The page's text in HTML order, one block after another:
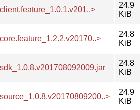
24.9
KiB
24.8
KiB
24.8
KiB
24.9
KiB